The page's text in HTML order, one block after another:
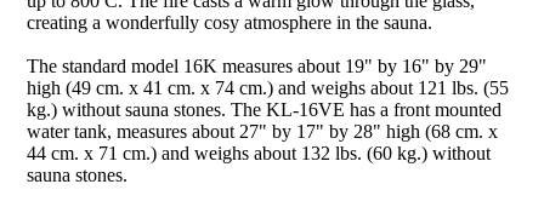
creating a wonderfully cosy atmosphere in the sauna.
The standard model 16K measures about 19" by 16" by 29"
high (49 cm. x 41 cm. x 74 cm.) and weighs about 121 lbs. (55
kg.) without sauna stones. The KL-16VE has a front mounted
water tank, measures about 27" by 17" by 28" high (68 cm. x
44 cm. x 71 cm.) and weighs about 132 lbs. (60 kg.) without
sauna stones.